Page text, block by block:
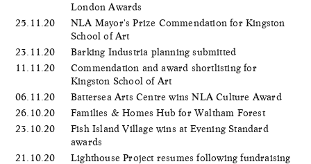
London Awards
25.11.20
NLA Mayor's Prize Commendation for Kingston
School of Art
23.11.20
Barking Industria planning submitted
11.11.20
Commendation and award shortlisting for
Kingston School of Art
06.11.20
Battersea Arts Centre wins NLA Culture Award
26.10.20
Families & Homes Hub for Waltham Forest
23.10.20
Fish Island Village wins at Evening Standard
awards
21.10.20
Lighthouse Project resumes following fundraising